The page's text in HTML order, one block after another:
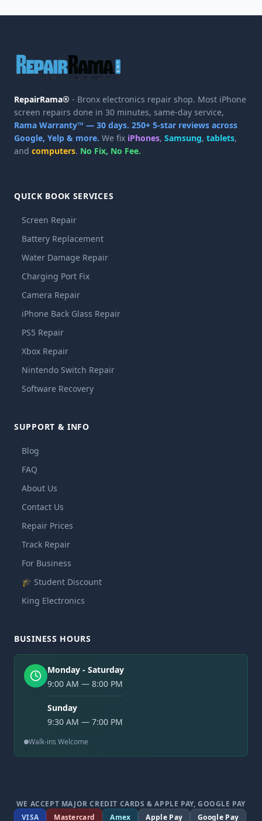
RepairRama® - Bronx electronics repair shop. Most iPhone
screen repairs done in 30 minutes, same-day service,
Rama Warranty™ — 30 days. 250+ 5-star reviews across
Google, Yelp & more. We fix iPhones, Samsung, tablets,
and computers. No Fix, No Fee.
QUICK BOOK SERVICES
Screen Repair
Battery Replacement
Water Damage Repair
Charging Port Fix
Camera Repair
iPhone Back Glass Repair
PS5 Repair
Xbox Repair
Nintendo Switch Repair
Software Recovery
SUPPORT & INFO
Blog
FAQ
About Us
Contact Us
Repair Prices
Track Repair
For Business
🎓 Student Discount
King Electronics
BUSINESS HOURS
Monday - Saturday
9:00 AM — 8:00 PM
Sunday
9:30 AM — 7:00 PM
Walk-ins Welcome
WE ACCEPT MAJOR CREDIT CARDS & APPLE PAY, GOOGLE PAY
VISA
Mastercard Amex Apple Pay Google Pay